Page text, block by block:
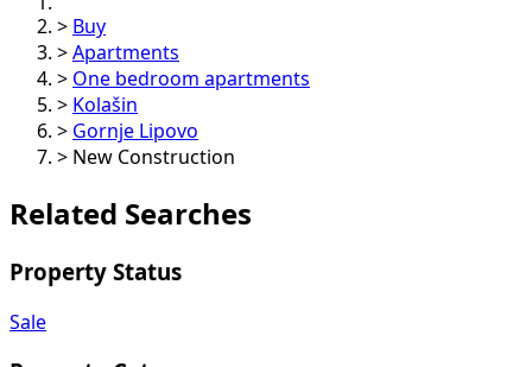
> Buy
> Apartments
> One bedroom apartments
> Kolašin
> Gornje Lipovo
> New Construction
Related Searches
Property Status
Sale